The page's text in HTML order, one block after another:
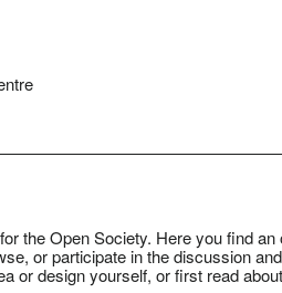
the Open Society. Here you find
or participate in the discussion
or design yourself, or first read